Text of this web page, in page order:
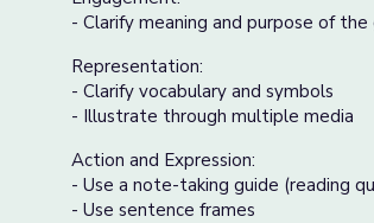
- Clarify meaning and purpose of the
Representation:
- Clarify vocabulary and symbols
- Illustrate through multiple media
Action and Expression:
- Use a note-taking guide (reading
- Use sentence frames